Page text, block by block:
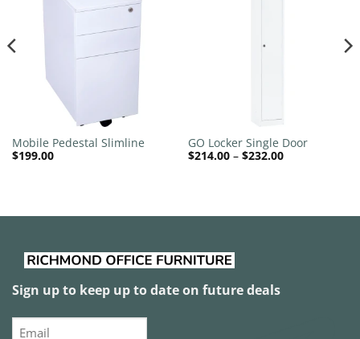
Add to
Mobile Pedestal Slimline
$199.00
GO Locker Single Door
$214.00 – $232.00Price
Sign up to keep up to date on future deals
Email